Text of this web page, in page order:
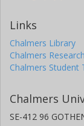
Links
Chalmers Library
Chalmers Research
Chalmers Student
Chalmers
SE-412 96